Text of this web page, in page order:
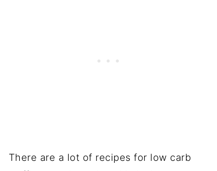
There are a lot of recipes for low carb